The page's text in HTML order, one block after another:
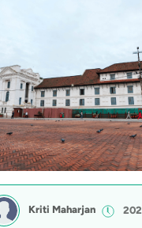
Kriti Maharjan